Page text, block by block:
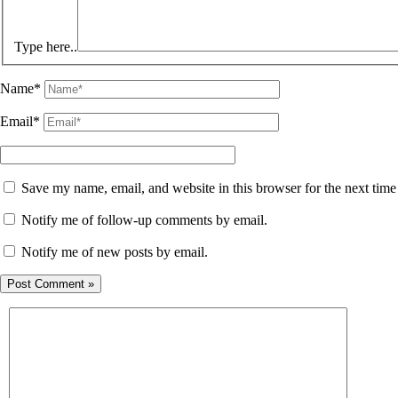
Type here..
Name*
Email*
Save my name, email, and website in this browser for the next
Notify me of follow-up comments by email.
Notify me of new posts by email.